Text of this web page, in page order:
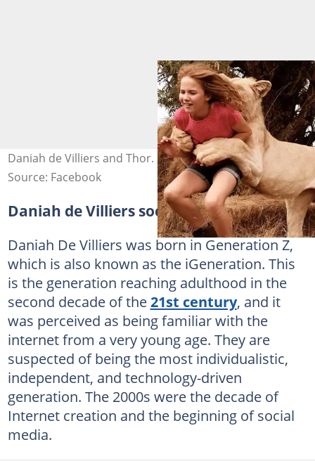
Daniah de Villiers and Thor. Photo: D de Villiers
Source: Facebook
Daniah de Villiers social media
Daniah De Villiers was born in Generation Z,
which is also known as the iGeneration. This
is the generation reaching adulthood in the
second decade of the21st century, and it
was perceived as being familiar with the
internet from a very young age. They are
suspected of being the most individualistic,
independent, and technology-driven
generation. The 2000s were the decade of
Internet creation and the beginning of social
media.